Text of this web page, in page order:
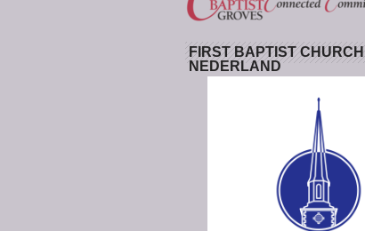
FIRST BAPTIST CHURCH
NEDERLAND